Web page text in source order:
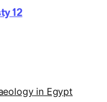
12
in Egypt